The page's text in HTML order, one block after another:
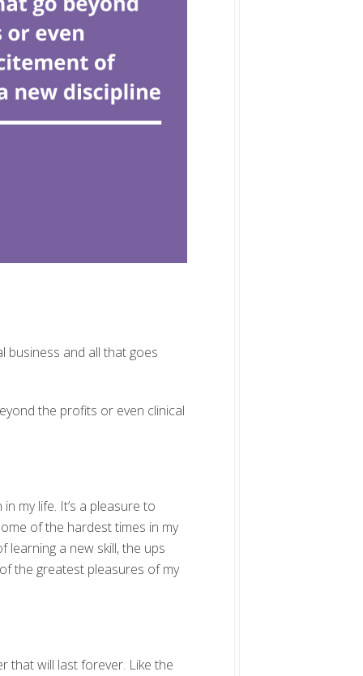
business and all that goes
the profits or even clinical
my life. It’s a pleasure to
of the hardest times in my
learning a new skill, the ups
the greatest pleasures of my
that will last forever. Like the